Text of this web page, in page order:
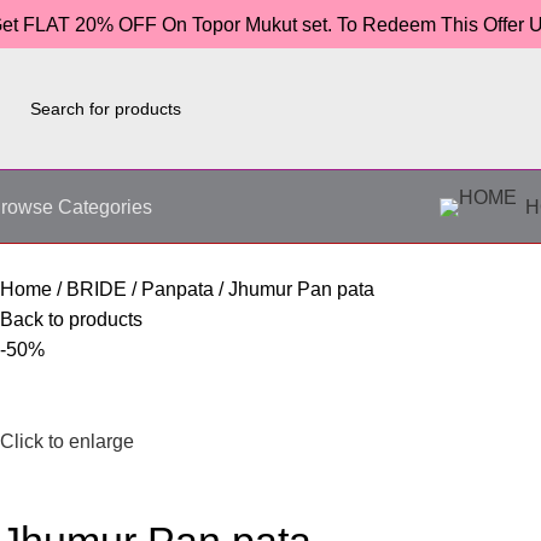
FLAT 20% OFF On Topor Mukut set. To Redeem This Offer
Categories
Home BRIDE Panpata
Jhumur Pan pata
Back to products
-50%
Click to enlarge